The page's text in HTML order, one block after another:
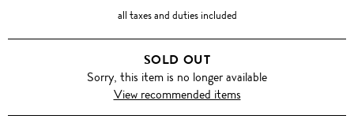
all taxes and duties included
SOLD OUT
Sorry, this item is no longer available
View recommended items